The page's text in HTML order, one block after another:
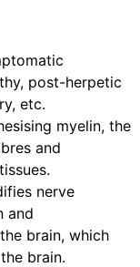
post-herpetic
etc.
myelin, the
and
nerve
and
brain, which
brain.